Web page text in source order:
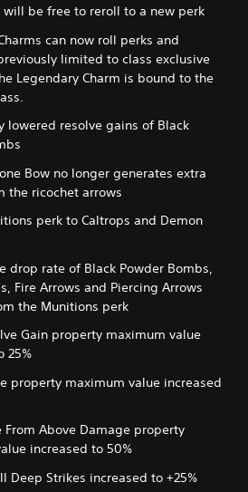
will be free to reroll to a new perk
can now roll perks and
limited to class exclusive
Legendary Charm is bound to the
lowered resolve gains of Black
Bow no longer generates extra
the ricochet arrows
perk to Caltrops and Demon
drop rate of Black Powder Bombs,
Fire Arrows and Piercing Arrows
the Munitions perk
Gain property maximum value
25%
property maximum value increased
From Above Damage property
increased to 50%
Deep Strikes increased to +25%